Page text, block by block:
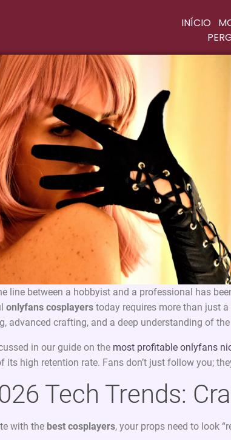
INÍCIO
line between a hobbyist and a professional has
onlyfans cosplayers today requires more than just
advanced crafting, and a deep understanding of the
in our guide on the most profitable onlyfans
its high retention rate. Fans don’t just follow you;
Tech Trends:
with the best cosplayers, your props need to look